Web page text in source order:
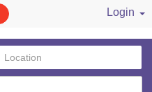
Login